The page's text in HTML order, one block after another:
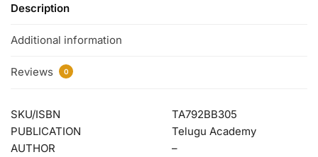
Description
Additional information
Reviews 0
SKU/ISBN
TA792BB305
PUBLICATION
Telugu Academy
AUTHOR
–